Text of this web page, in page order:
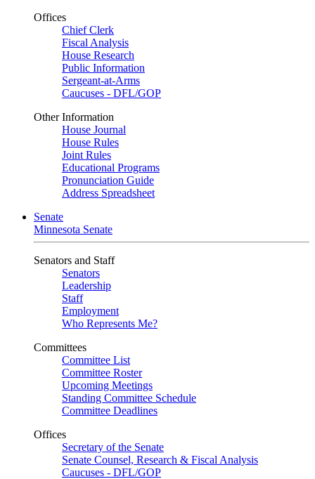
Offices
Chief Clerk
Fiscal Analysis
House Research
Public Information
Sergeant-at-Arms
Caucuses - DFL/GOP
Other Information
House Journal
House Rules
Joint Rules
Educational Programs
Pronunciation Guide
Address Spreadsheet
Senate
Minnesota Senate
Senators and Staff
Senators
Leadership
Staff
Employment
Who Represents Me?
Committees
Committee List
Committee Roster
Upcoming Meetings
Standing Committee Schedule
Committee Deadlines
Offices
Secretary of the Senate
Senate Counsel, Research & Fiscal Analysis
Caucuses - DFL/GOP